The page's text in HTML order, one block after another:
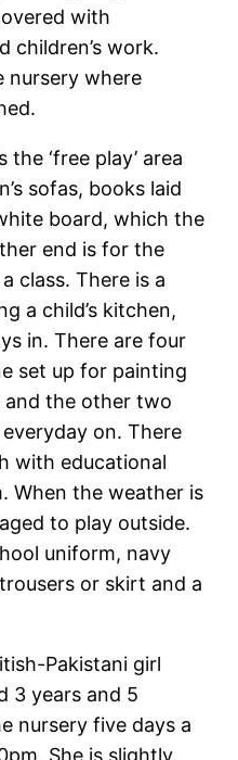
with
children’s work.
nursery where
‘free play’ area
sofas, books laid
board, which the
end is for the
class. There is a
a child’s kitchen,
in. There are four
set up for painting
the other two
on. There
with educational
When the weather is
to play outside.
uniform, navy
or skirt and a
Pakistani girl
3 years and 5
nursery five days a
She is slightly